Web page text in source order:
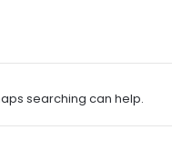
searching can help.